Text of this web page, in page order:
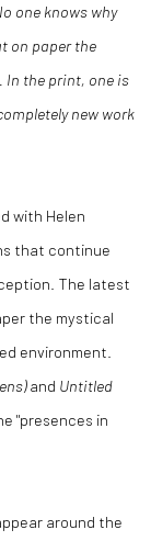
one knows why
on paper the
In the print, one is
new work
with Helen
that continue
The latest
the mystical
environment.
and Untitled
"presences in
around the